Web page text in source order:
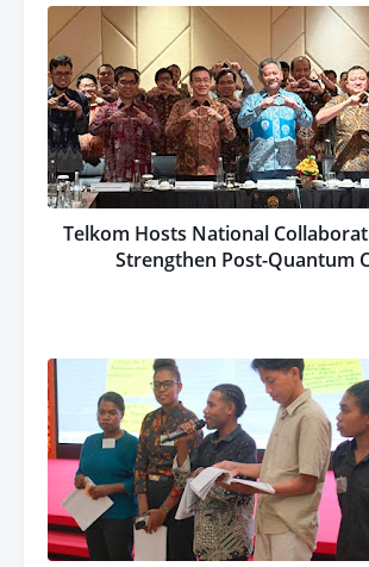
Telkom Hosts National
Strengthen Post-Quantum